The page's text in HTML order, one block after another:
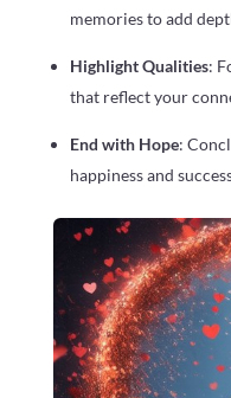
memories to add
Highlight Qualities:
that reflect your
End with Hope:
happiness and